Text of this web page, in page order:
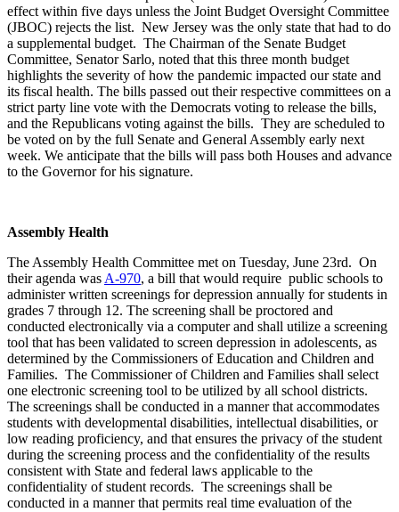
effect within five days unless the Joint Budget Oversight Committee
(JBOC) rejects the list. New Jersey was the only state that had to do
a supplemental budget. The Chairman of the Senate Budget
Committee, Senator Sarlo, noted that this three month budget
highlights the severity of how the pandemic impacted our state and
its fiscal health. The bills passed out their respective committees on a
strict party line vote with the Democrats voting to release the bills,
and the Republicans voting against the bills. They are scheduled to
be voted on by the full Senate and General Assembly early next
week. We anticipate that the bills will pass both Houses and advance
to the Governor for his signature.
Assembly Health
The Assembly Health Committee met on Tuesday, June 23rd. On
their agenda was A-970, a bill that would require public schools to
administer written screenings for depression annually for students in
grades 7 through 12. The screening shall be proctored and
conducted electronically via a computer and shall utilize a screening
tool that has been validated to screen depression in adolescents, as
determined by the Commissioners of Education and Children and
Families. The Commissioner of Children and Families shall select
one electronic screening tool to be utilized by all school districts.
The screenings shall be conducted in a manner that accommodates
students with developmental disabilities, intellectual disabilities, or
low reading proficiency, and that ensures the privacy of the student
during the screening process and the confidentiality of the results
consistent with State and federal laws applicable to the
confidentiality of student records. The screenings shall be
conducted in a manner that permits real time evaluation of the